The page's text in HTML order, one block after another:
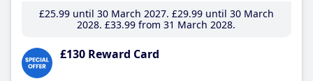
£25.99until 30 March 2027 £29.99until 30 March
2028 £33.99 from 31 March 2028
£130 Reward Card